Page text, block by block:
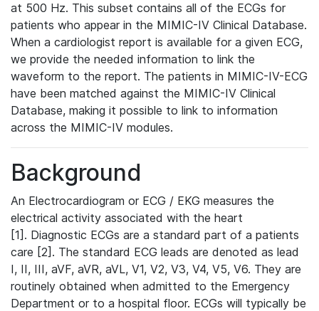
at 500 Hz. This subset contains all of the ECGs for
patients who appear in the MIMIC-IV Clinical Database.
When a cardiologist report is available for a given ECG,
we provide the needed information to link the
waveform to the report. The patients in MIMIC-IV-ECG
have been matched against the MIMIC-IV Clinical
Database, making it possible to link to information
across the MIMIC-IV modules.
Background
An Electrocardiogram or ECG / EKG measures the
electrical activity associated with the heart
[1]. Diagnostic ECGs are a standard part of a patients
care [2]. The standard ECG leads are denoted as lead
I, II, III, aVF, aVR, aVL, V1, V2, V3, V4, V5, V6. They are
routinely obtained when admitted to the Emergency
Department or to a hospital floor. ECGs will typically be